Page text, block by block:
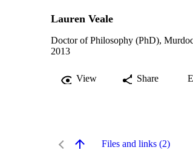
Lauren Veale
Doctor of Philosophy (PhD),
2013
View Share
Files and links (2)